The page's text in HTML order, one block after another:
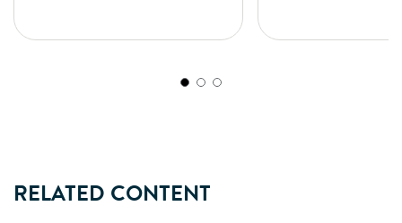
RELATED CONTENT